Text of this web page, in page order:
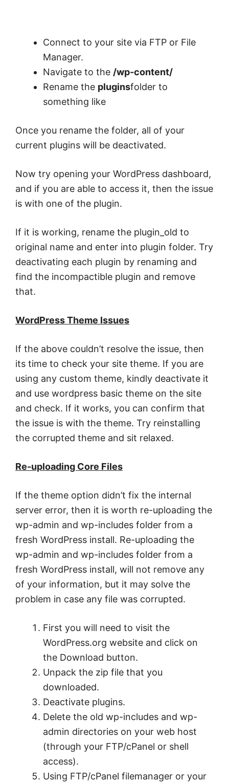
Connect to your site via FTP or File
Manager.
Navigate to the /wp-content/
Rename the pluginsfolder to
something like
Once you rename the folder, all of your
current plugins will be deactivated.
Now try opening your WordPress dashboard,
and if you are able to access it, then the issue
is with one of the plugin.
If it is working, rename the plugin_old to
original name and enter into plugin folder. Try
deactivating each plugin by renaming and
find the incompactible plugin and remove
that.
WordPress Theme Issues
If the above couldn’t resolve the issue, then
its time to check your site theme. If you are
using any custom theme, kindly deactivate it
and use wordpress basic theme on the site
and check. If it works, you can confirm that
the issue is with the theme. Try reinstalling
the corrupted theme and sit relaxed.
Re-uploading Core Files
If the theme option didn’t fix the internal
server error, then it is worth re-uploading the
wp-admin and wp-includes folder from a
fresh WordPress install. Re-uploading the
wp-admin and wp-includes folder from a
fresh WordPress install, will not remove any
of your information, but it may solve the
problem in case any file was corrupted.
First you will need to visit the
WordPress.org website and click on
the Download button.
Unpack the zip file that you
downloaded.
Deactivate plugins.
Delete the old wp-includes and wp-
admin directories on your web host
(through your FTP/cPanel or shell
access).
Using FTP/cPanel filemanager or your